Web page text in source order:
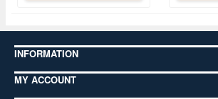
INFORMATION
MY ACCOUNT